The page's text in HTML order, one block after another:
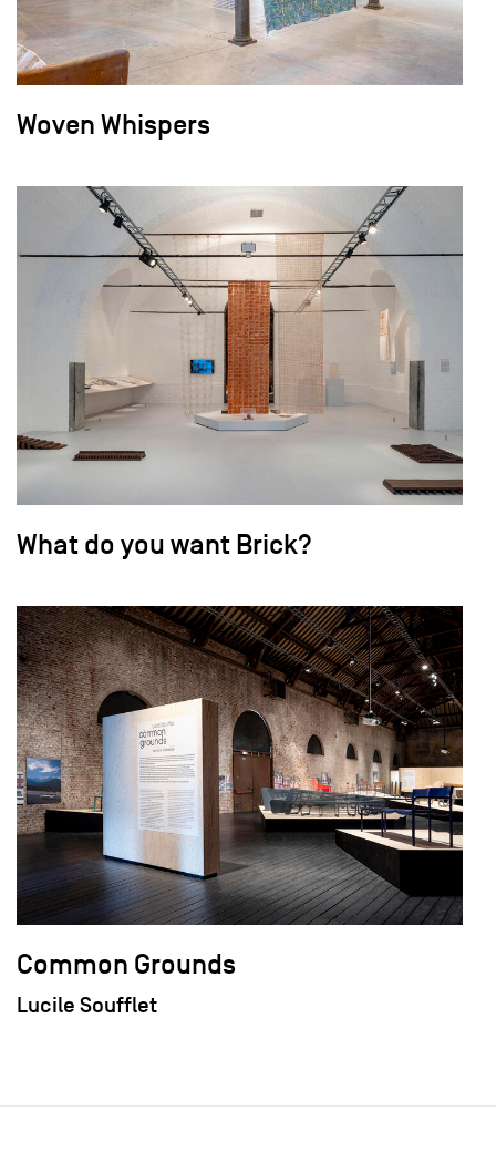
Woven Whispers
field_images['und'][0]['uri'])): ?>
What do you want Brick?
field_images['und'][0]['uri'])): ?>
Common Grounds
Lucile Soufflet